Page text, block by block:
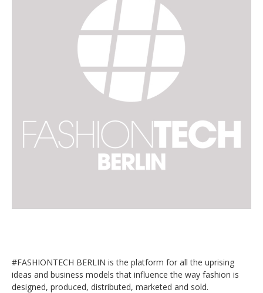
#FASHIONTECH BERLIN is the platform for all the uprising
ideas and business models that influence the way fashion is
designed, produced, distributed, marketed and sold.